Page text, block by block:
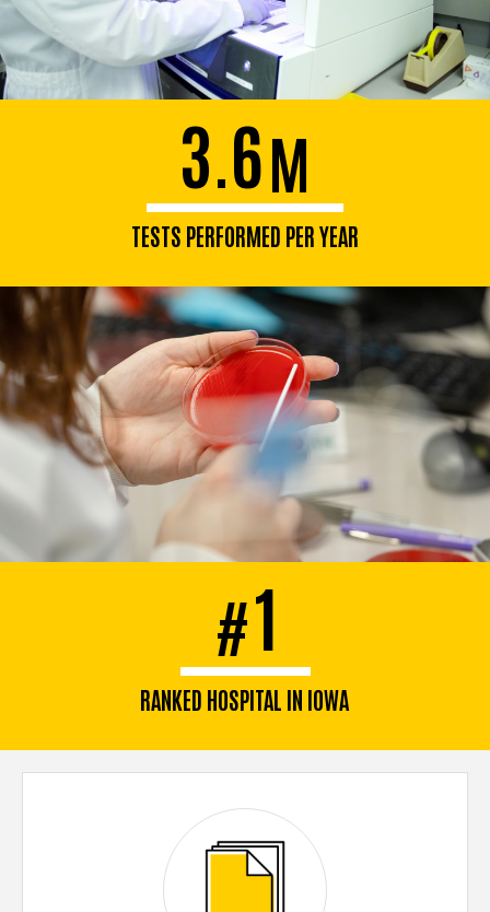
3.6M
TESTS PERFORMED PER YEAR
#1
RANKED HOSPITAL IN IOWA